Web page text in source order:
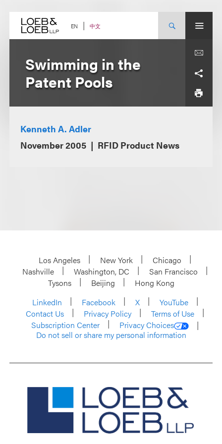
content EN 中文
Swimming in the
Patent Pools
Kenneth A. Adler
November 2005
RFID Product News
Los Angeles New York
Chicago
Nashville
Washington, DC
San Francisco
Tysons
Beijing
Hong Kong
LinkedIn
Facebook X
YouTube
Contact Us
Privacy Policy
Terms of Use
Subscription Center
Privacy Choices
Do not sell or share my personal information